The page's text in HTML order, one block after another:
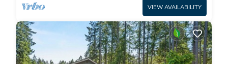
VIEW AVAILABILITY